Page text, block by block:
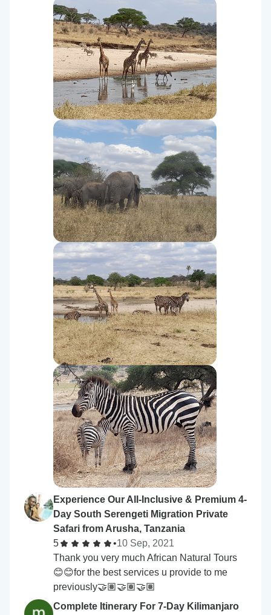
Experience Our All-Inclusive & Premium 4-
Day South Serengeti Migration Private
Safari from Arusha, Tanzania
5
•10 Sep, 2021
Thank you very much African Natural Tours
😊😊for the best services u provide to me
previously🤝🏽🤝🏽🤝🏽
Complete Itinerary For 7-Day Kilimanjaro